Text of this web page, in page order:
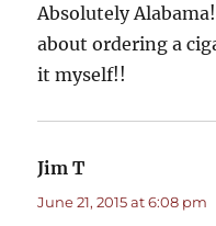
Absolutely
about ordering a
it myself!!
Jim T
June 21, 2015 at 6:08 pm